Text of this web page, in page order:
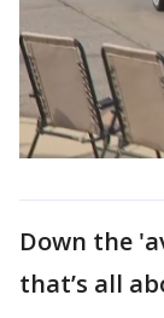
Down the
that’s all